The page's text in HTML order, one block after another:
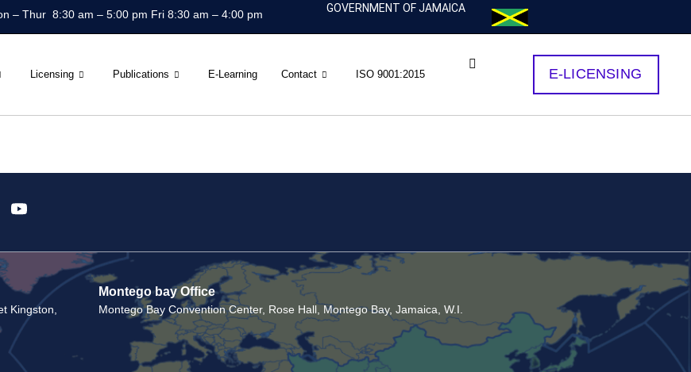
– Thur 8:30 am – 5:00 pm Fri 8:30 am – 4:00 pm GOVERNMENT OF JAMAICA
Licensing Publications E-Learning Contact ISO 9001:2015 E-LICENSING
Kingston,
Montego bay Office
Montego Bay Convention Center, Rose Hall, Montego Bay, Jamaica, W.I.